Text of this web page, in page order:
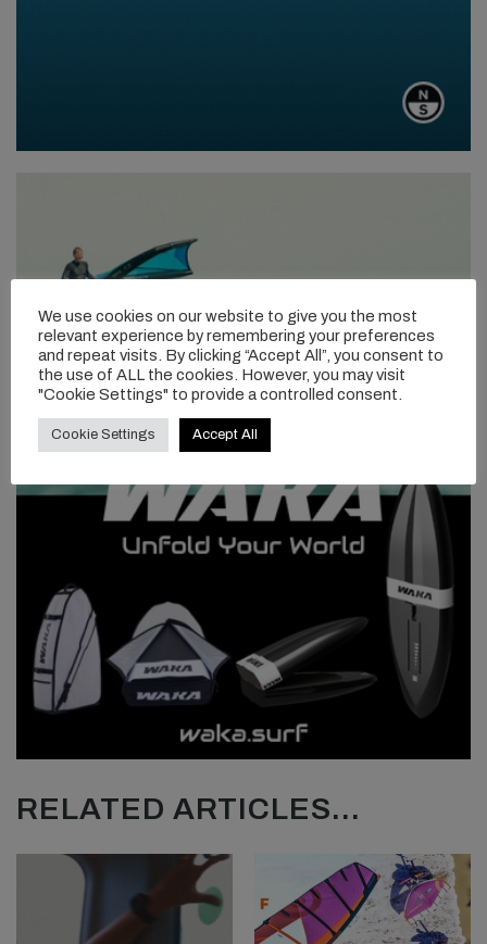
RELATED ARTICLES...
We use cookies on our website to give you the most
relevant experience by remembering your preferences
and repeat visits. By clicking “Accept All”, you consent to
the use of ALL the cookies. However, you may visit
"Cookie Settings" to provide a controlled consent.
Cookie Settings Accept All